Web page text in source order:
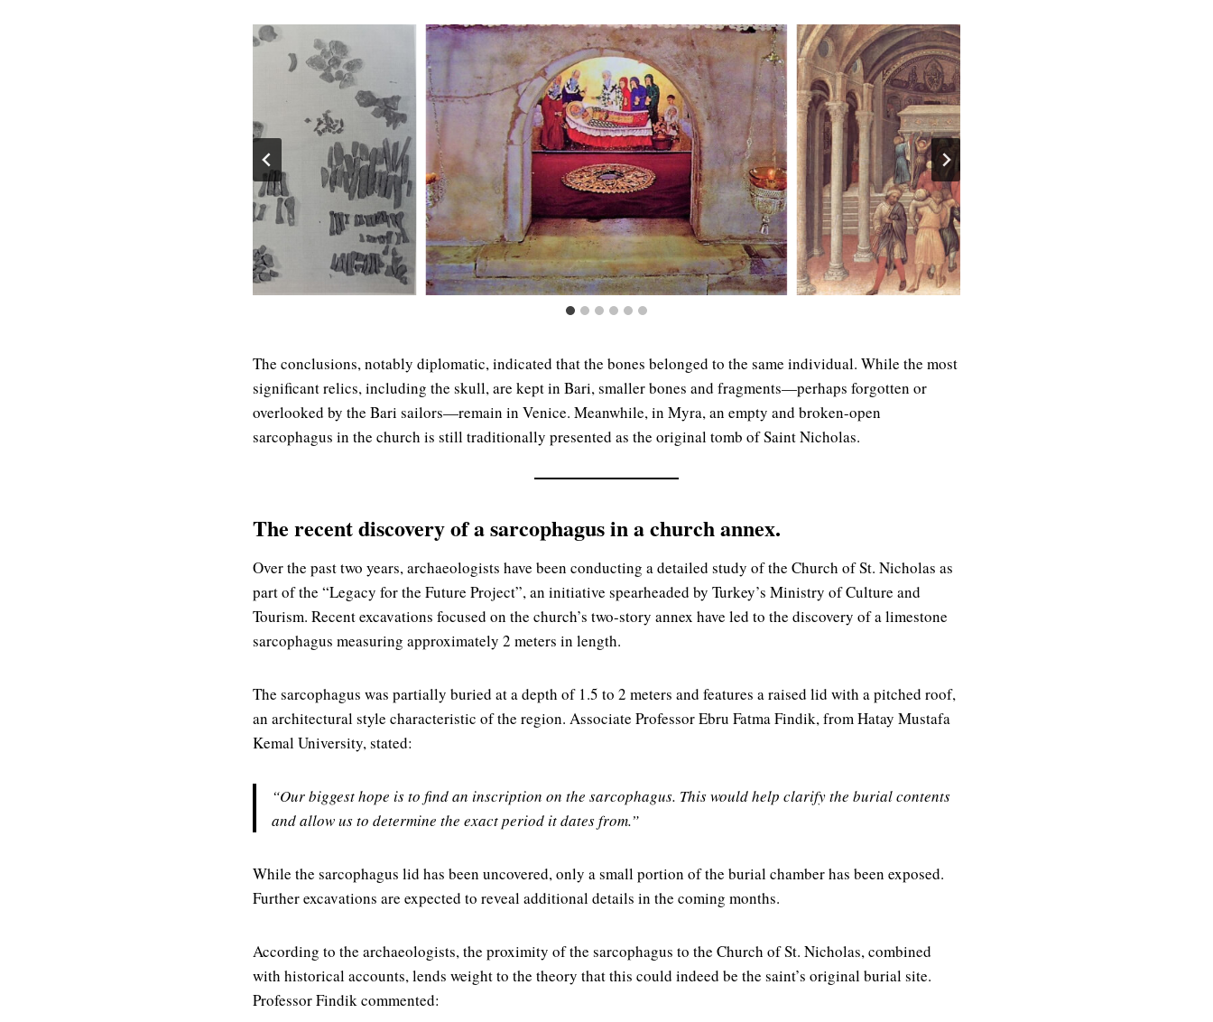
The conclusions, notably diplomatic, indicated that the bones belonged to the same individual. While the most
significant relics, including the skull, are kept in Bari, smaller bones and fragments—perhaps forgotten or
overlooked by the Bari sailors—remain in Venice. Meanwhile, in Myra, an empty and broken-open
sarcophagus in the church is still traditionally presented as the original tomb of Saint Nicholas.
The recent discovery of a sarcophagus in a church annex.
Over the past two years, archaeologists have been conducting a detailed study of the Church of St. Nicholas as
part of the “Legacy for the Future Project”, an initiative spearheaded by Turkey’s Ministry of Culture and
Tourism. Recent excavations focused on the church’s two-story annex have led to the discovery of a limestone
sarcophagus measuring approximately 2 meters in length.
The sarcophagus was partially buried at a depth of 1.5 to 2 meters and features a raised lid with a pitched roof,
an architectural style characteristic of the region. Associate Professor Ebru Fatma Findik, from Hatay Mustafa
Kemal University, stated:
“Our biggest hope is to find an inscription on the sarcophagus. This would help clarify the burial contents
and allow us to determine the exact period it dates from.”
While the sarcophagus lid has been uncovered, only a small portion of the burial chamber has been exposed.
Further excavations are expected to reveal additional details in the coming months.
According to the archaeologists, the proximity of the sarcophagus to the Church of St. Nicholas, combined
with historical accounts, lends weight to the theory that this could indeed be the saint’s original burial site.
Professor Findik commented: